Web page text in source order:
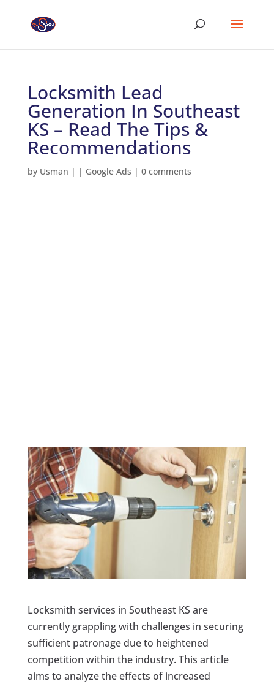
Locksmith Lead
Generation In Southeast
KS – Read The Tips &
Recommendations
by Usman | | Google Ads | 0 comments
Locksmith services in Southeast KS are
currently grappling with challenges in securing
sufficient patronage due to heightened
competition within the industry. This article
aims to analyze the effects of increased